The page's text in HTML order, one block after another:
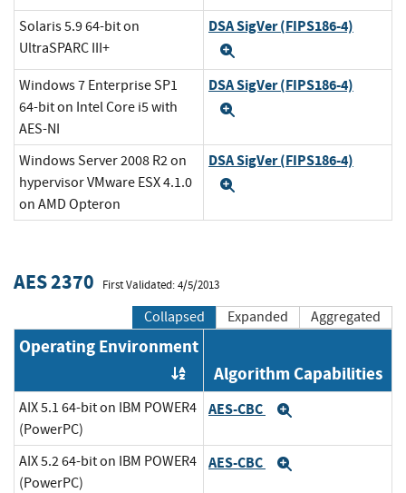
Solaris 5.9 64-bit on
UltraSPARC III+
DSA SigVer (FIPS186-4)
Windows 7 Enterprise SP1
64-bit on Intel Core i5 with
AES-NI
DSA SigVer (FIPS186-4)
Windows Server 2008 R2 on
hypervisor VMware ESX 4.1.0
on AMD Opteron
DSA SigVer (FIPS186-4)
AES 2370 First Validated: 4/5/2013
Collapsed Expanded Aggregated
Operating Environment
Order by OE
Algorithm Capabilities
AIX 5.1 64-bit on IBM POWER4
(PowerPC)
AES-CBC
AIX 5.2 64-bit on IBM POWER4
(PowerPC)
AES-CBC